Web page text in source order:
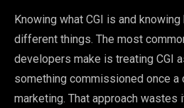
Knowing what CGI is and
different things. The most
developers make is treating CGI
something commissioned once
marketing. That approach wastes